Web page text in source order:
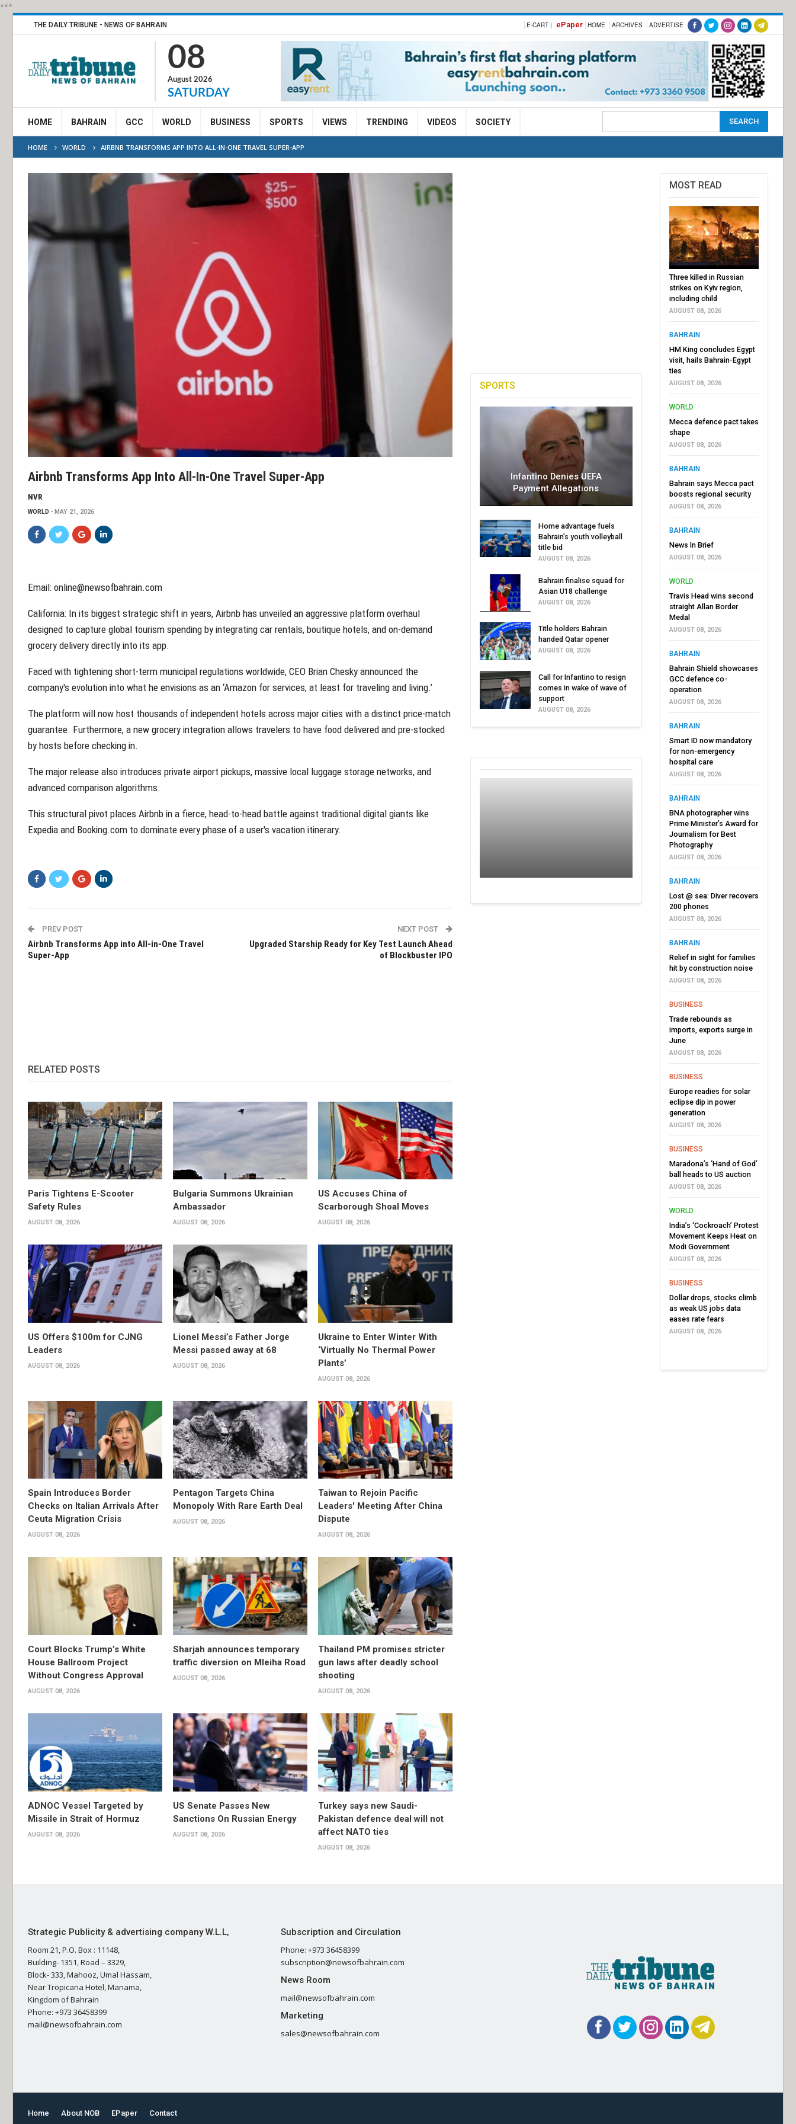
***
THE DAILY TRIBUNE - NEWS OF BAHRAIN E-CART | ePaper HOME ARCHIVES ADVERTISE
08
August 2026
SATURDAY
HOME BAHRAIN GCC WORLD BUSINESS SPORTS VIEWS TRENDING VIDEOS SOCIETY
HOME WORLD AIRBNB TRANSFORMS APP INTO ALL-IN-ONE TRAVEL SUPER-APP
Airbnb Transforms App Into All-In-One Travel Super-App
NVR
WORLD MAY 21, 2026
Email: online@newsofbahrain.com
California: In its biggest strategic shift in years, Airbnb has unveiled an aggressive platform overhaul
designed to capture global tourism spending by integrating car rentals, boutique hotels, and on-demand
grocery delivery directly into its app.
Faced with tightening short-term municipal regulations worldwide, CEO Brian Chesky announced the
company's evolution into what he envisions as an ‘Amazon for services, at least for traveling and living.’
The platform will now host thousands of independent hotels across major cities with a distinct price-match
guarantee. Furthermore, a new grocery integration allows travelers to have food delivered and pre-stocked
by hosts before checking in.
The major release also introduces private airport pickups, massive local luggage storage networks, and
advanced comparison algorithms.
This structural pivot places Airbnb in a fierce, head-to-head battle against traditional digital giants like
Expedia and Booking.com to dominate every phase of a user's vacation itinerary.
PREV POST
Airbnb Transforms App into All-in-One Travel
Super-App
NEXT POST
Upgraded Starship Ready for Key Test Launch Ahead
of Blockbuster IPO
RELATED POSTS
Paris Tightens E-Scooter
Safety Rules
AUGUST 08, 2026
Bulgaria Summons Ukrainian
Ambassador
AUGUST 08, 2026
US Accuses China of
Scarborough Shoal Moves
AUGUST 08, 2026
US Offers $100m for CJNG
Leaders
AUGUST 08, 2026
Lionel Messi’s Father Jorge
Messi passed away at 68
AUGUST 08, 2026
Ukraine to Enter Winter With
‘Virtually No Thermal Power
Plants’
AUGUST 08, 2026
Spain Introduces Border
Checks on Italian Arrivals After
Ceuta Migration Crisis
AUGUST 08, 2026
Pentagon Targets China
Monopoly With Rare Earth Deal
AUGUST 08, 2026
Taiwan to Rejoin Pacific
Leaders' Meeting After China
Dispute
AUGUST 08, 2026
Court Blocks Trump’s White
House Ballroom Project
Without Congress Approval
AUGUST 08, 2026
Sharjah announces temporary
traffic diversion on Mleiha Road
AUGUST 08, 2026
Thailand PM promises stricter
gun laws after deadly school
shooting
AUGUST 08, 2026
ADNOC Vessel Targeted by
Missile in Strait of Hormuz
AUGUST 08, 2026
US Senate Passes New
Sanctions On Russian Energy
AUGUST 08, 2026
Turkey says new Saudi-
Pakistan defence deal will not
affect NATO ties
AUGUST 08, 2026
SPORTS
Infantino Denies UEFA
Payment Allegations
Home advantage fuels
Bahrain’s youth volleyball
title bid
AUGUST 08, 2026
Bahrain finalise squad for
Asian U18 challenge
AUGUST 08, 2026
Title holders Bahrain
handed Qatar opener
AUGUST 08, 2026
Call for Infantino to resign
comes in wake of wave of
support
AUGUST 08, 2026
MOST READ
Three killed in Russian
strikes on Kyiv region,
including child
AUGUST 08, 2026
BAHRAIN
HM King concludes Egypt
visit, hails Bahrain-Egypt
ties
AUGUST 08, 2026
WORLD
Mecca defence pact takes
shape
AUGUST 08, 2026
BAHRAIN
Bahrain says Mecca pact
boosts regional security
AUGUST 08, 2026
BAHRAIN
News In Brief
AUGUST 08, 2026
WORLD
Travis Head wins second
straight Allan Border
Medal
AUGUST 08, 2026
BAHRAIN
Bahrain Shield showcases
GCC defence co-
operation
AUGUST 08, 2026
BAHRAIN
Smart ID now mandatory
for non-emergency
hospital care
AUGUST 08, 2026
BAHRAIN
BNA photographer wins
Prime Minister’s Award for
Journalism for Best
Photography
AUGUST 08, 2026
BAHRAIN
Lost @ sea: Diver recovers
200 phones
AUGUST 08, 2026
BAHRAIN
Relief in sight for families
hit by construction noise
AUGUST 08, 2026
BUSINESS
Trade rebounds as
imports, exports surge in
June
AUGUST 08, 2026
BUSINESS
Europe readies for solar
eclipse dip in power
generation
AUGUST 08, 2026
BUSINESS
Maradona’s ‘Hand of God’
ball heads to US auction
AUGUST 08, 2026
WORLD
India’s ‘Cockroach’ Protest
Movement Keeps Heat on
Modi Government
AUGUST 08, 2026
BUSINESS
Dollar drops, stocks climb
as weak US jobs data
eases rate fears
AUGUST 08, 2026
Strategic Publicity & advertising company W.L.L,
Room 21, P.O. Box : 11148,
Building- 1351, Road – 3329,
Block- 333, Mahooz, Umal Hassam,
Near Tropicana Hotel, Manama,
Kingdom of Bahrain
Phone: +973 36458399
mail@newsofbahrain.com
Subscription and Circulation
Phone: +973 36458399
subscription@newsofbahrain.com
News Room
mail@newsofbahrain.com
Marketing
sales@newsofbahrain.com
Home About NOB EPaper Contact